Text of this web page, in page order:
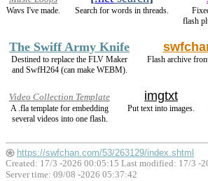
Wavs I've made.
Search for words in threads.
flash
The Swiff Army Knife
Destined to replace the FLV Maker
and SwfH264 (can make WEBM).
Flash archive
Video Collection Template
A .fla template for embedding
several videos into one flash.
imgtxt
Put text into images.
https://swfchan.com/53/263129/index.shtml
Created: 17/3 -2026 00:05:15 Last modified: 17/3 -
Server time: 09/08 -2026 05:37:42